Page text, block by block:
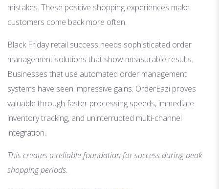
mistakes. These positive shopping experiences make
customers come back more often.
Black Friday retail success needs sophisticated order
management solutions that show measurable results.
Businesses that use automated order management
systems have seen impressive gains. OrderEazi proves
valuable through faster processing speeds, immediate
inventory tracking, and uninterrupted multi-channel
integration.
This creates a reliable foundation for success during peak
shopping periods.